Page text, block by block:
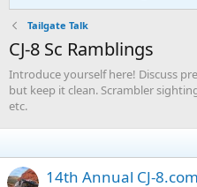
Tailgate Talk
CJ-8 Sc Ramblings
Introduce yourself here! Discuss
but keep it clean. Scrambler
etc.
14th Annual CJ-